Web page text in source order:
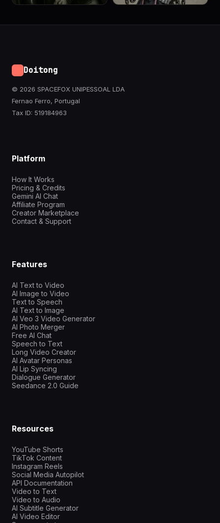
Doitong
© 2026 SPACEFOX UNIPESSOAL LDA
Fernao Ferro, Portugal
Tax ID: 519184963
Platform
How It Works
Pricing & Credits
Gemini AI Chat
Affiliate Program
Creator Marketplace
Contact & Support
Features
AI Text to Video
AI Image to Video
Text to Speech
AI Text to Image
AI Veo 3 Video Generator
AI Photo Merger
Free AI Chat
Speech to Text
Long Video Creator
AI Avatar Personas
AI Lip Syncing
Dialogue Generator
Seedance 2.0 Guide
Resources
YouTube Shorts
TikTok Content
Instagram Reels
Social Media Autopilot
API Documentation
Video to Text
Video to Audio
AI Subtitle Generator
AI Video Editor